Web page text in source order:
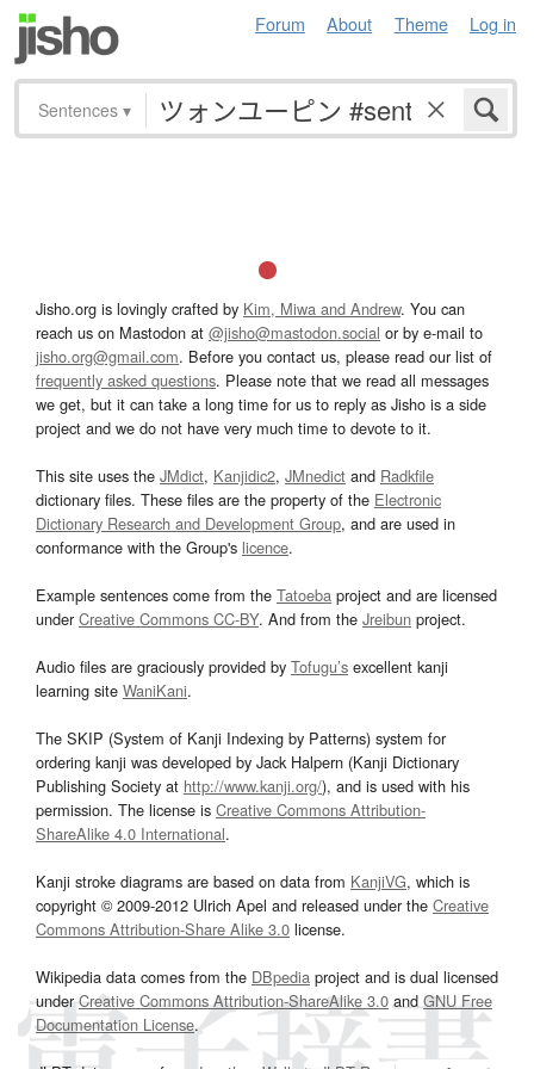
Forum About Theme Log in
Sentences ▾
Jisho.org is lovingly crafted by Kim, Miwa and Andrew. You can
reach us on Mastodon at @jisho@mastodon.social or by e-mail to
jisho.org@gmail.com. Before you contact us, please read our list of
frequently asked questions. Please note that we read all messages
we get, but it can take a long time for us to reply as Jisho is a side
project and we do not have very much time to devote to it.
This site uses the JMdict, Kanjidic2, JMnedict and Radkfile
dictionary files. These files are the property of the Electronic
Dictionary Research and Development Group, and are used in
conformance with the Group's licence.
Example sentences come from the Tatoeba project and are licensed
underCreative Commons CC-BY. And from the Jreibun project.
Audio files are graciously provided by Tofugu’s excellent kanji
learning site WaniKani.
The SKIP (System of Kanji Indexing by Patterns) system for
ordering kanji was developed by Jack Halpern (Kanji Dictionary
Publishing Society at http://www.kanji.org/), and is used with his
permission. The license is Creative Commons Attribution-
ShareAlike 4.0 International.
Kanji stroke diagrams are based on data from KanjiVG, which is
copyright © 2009-2012 Ulrich Apel and released under the Creative
Commons Attribution-Share Alike 3.0 license.
Wikipedia data comes from the DBpedia project and is dual licensed
underCreative Commons Attribution-ShareAlike 3.0and GNU Free
Documentation License.